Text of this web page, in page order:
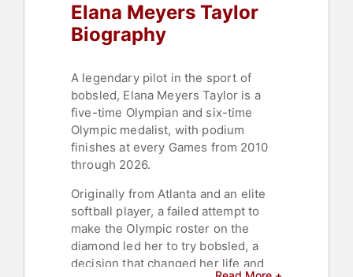
History Month,Women's
Empowerment ,Women
Elana Meyers Taylor
Biography
A legendary pilot in the sport of
bobsled, Elana Meyers Taylor is a
five-time Olympian and six-time
Olympic medalist, with podium
finishes at every Games from 2010
through 2026.
Originally from Atlanta and an elite
softball player, a failed attempt to
make the Olympic roster on the
diamond led her to try bobsled, a
decision that changed her life and